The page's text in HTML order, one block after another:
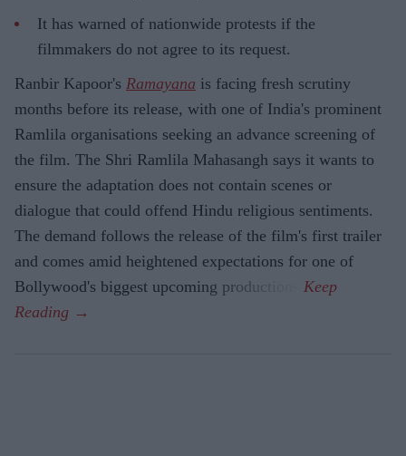
It has warned of nationwide protests if the
filmmakers do not agree to its request.
Ranbir Kapoor's Ramayana is facing fresh scrutiny
months before its release, with one of India's prominent
Ramlila organisations seeking an advance screening of
the film. The Shri Ramlila Mahasangh says it wants to
ensure the adaptation does not contain scenes or
dialogue that could offend Hindu religious sentiments.
The demand follows the release of the film's first trailer
and comes amid heightened expectations for one of
Bollywood's biggest upcoming productions.